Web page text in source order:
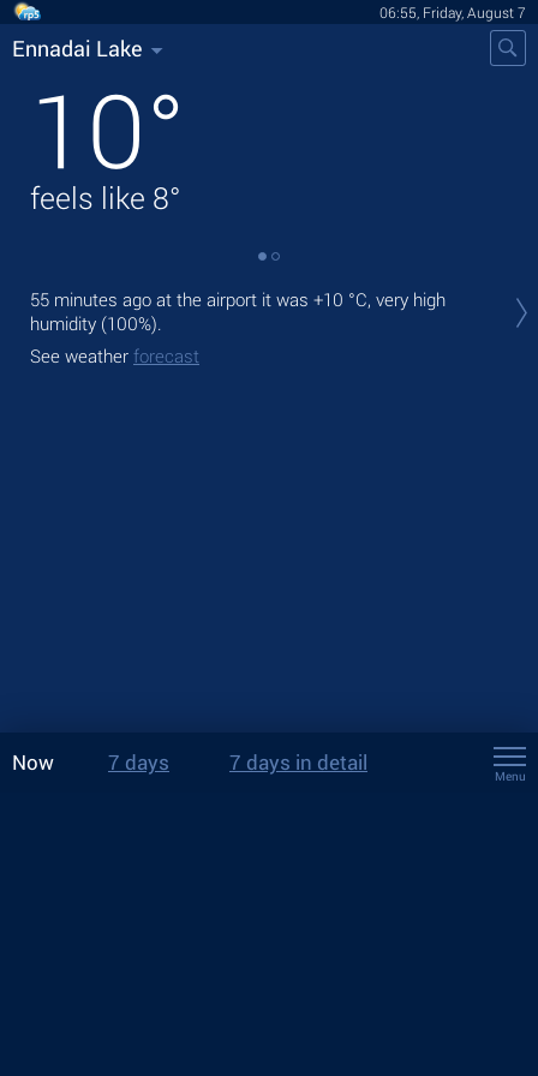
06:55, Friday, August 7
Ennadai Lake
10°
feels like 8°
55 minutes ago at the airport it was +10 °C, very high
humidity (100%).
See weather forecast
Now 7 days 7 days in detail
Menu